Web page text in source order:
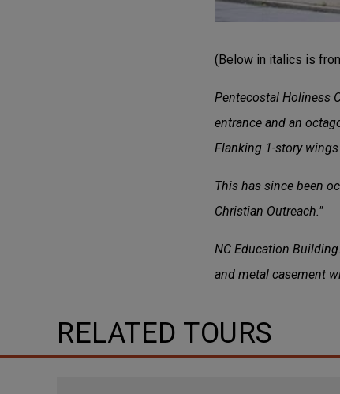
(Below in italics is
Pentecostal Holiness
entrance and an
Flanking 1-story
This has since been
Christian Outreach."
NC Education
and metal casement
RELATED TOURS